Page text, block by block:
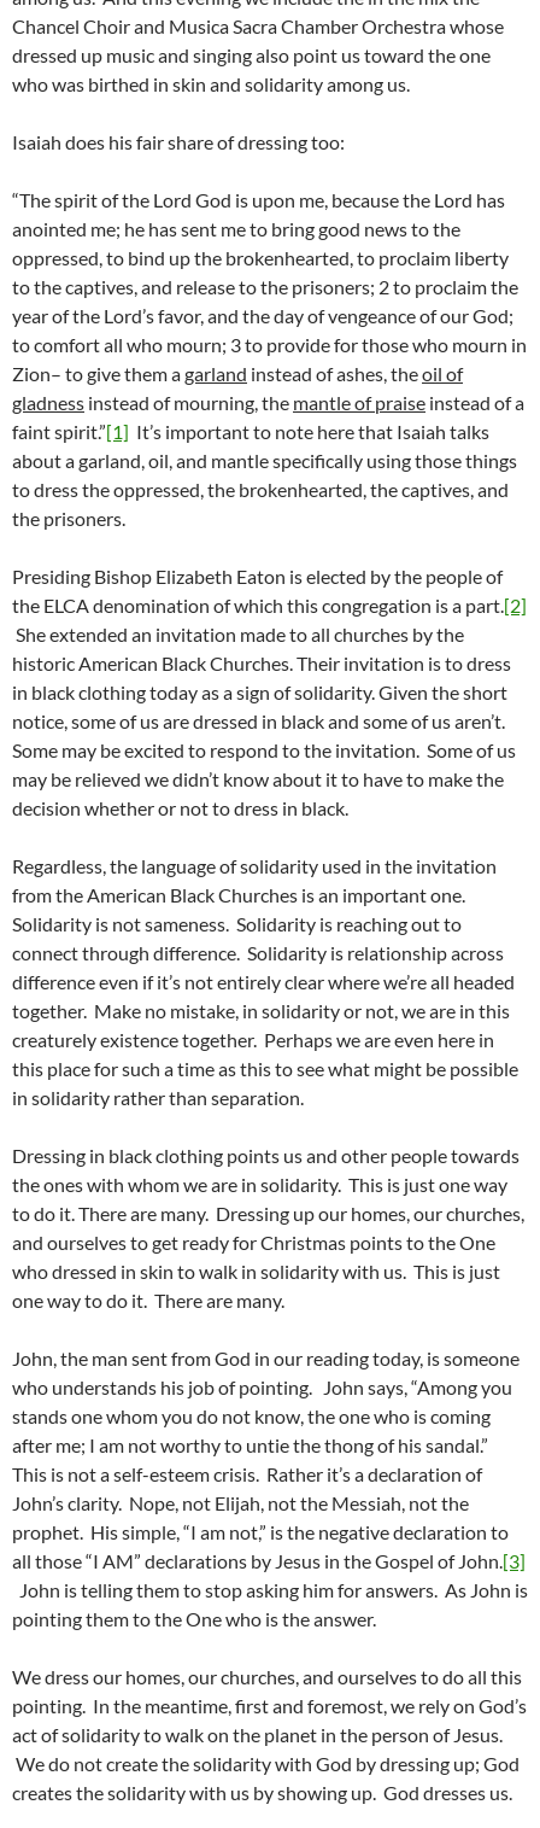
Chancel Choir and Musica Sacra Chamber Orchestra whose
dressed up music and singing also point us toward the one
who was birthed in skin and solidarity among us.
Isaiah does his fair share of dressing too:
“The spirit of the Lord God is upon me, because the Lord has
anointed me; he has sent me to bring good news to the
oppressed, to bind up the brokenhearted, to proclaim liberty
to the captives, and release to the prisoners; 2 to proclaim the
year of the Lord’s favor, and the day of vengeance of our God;
to comfort all who mourn; 3 to provide for those who mourn in
Zion– to give them agarland instead of ashes, theoil of
gladness instead of mourning, the mantle of praise instead of a
faint spirit.”[1] It’s important to note here that Isaiah talks
about a garland, oil, and mantle specifically using those things
to dress the oppressed, the brokenhearted, the captives, and
the prisoners.
Presiding Bishop Elizabeth Eaton is elected by the people of
the ELCA denomination of which this congregation is a part.[2]
She extended an invitation made to all churches by the
historic American Black Churches. Their invitation is to dress
in black clothing today as a sign of solidarity. Given the short
notice, some of us are dressed in black and some of us aren’t.
Some may be excited to respond to the invitation. Some of us
may be relieved we didn’t know about it to have to make the
decision whether or not to dress in black.
Regardless, the language of solidarity used in the invitation
from the American Black Churches is an important one.
Solidarity is not sameness. Solidarity is reaching out to
connect through difference. Solidarity is relationship across
difference even if it’s not entirely clear where we’re all headed
together. Make no mistake, in solidarity or not, we are in this
creaturely existence together. Perhaps we are even here in
this place for such a time as this to see what might be possible
in solidarity rather than separation.
Dressing in black clothing points us and other people towards
the ones with whom we are in solidarity. This is just one way
to do it. There are many. Dressing up our homes, our churches,
and ourselves to get ready for Christmas points to the One
who dressed in skin to walk in solidarity with us. This is just
one way to do it. There are many.
John, the man sent from God in our reading today, is someone
who understands his job of pointing. John says, “Among you
stands one whom you do not know, the one who is coming
after me; I am not worthy to untie the thong of his sandal.”
This is not a self-esteem crisis. Rather it’s a declaration of
John’s clarity. Nope, not Elijah, not the Messiah, not the
prophet. His simple, “I am not,” is the negative declaration to
all those “I AM” declarations by Jesus in the Gospel of John.[3]
John is telling them to stop asking him for answers. As John is
pointing them to the One who is the answer.
We dress our homes, our churches, and ourselves to do all this
pointing. In the meantime, first and foremost, we rely on God’s
act of solidarity to walk on the planet in the person of Jesus.
We do not create the solidarity with God by dressing up; God
creates the solidarity with us by showing up. God dresses us.